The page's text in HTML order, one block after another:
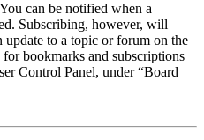
can be notified when a
Subscribing, however, will
to a topic or forum on the
bookmarks and subscriptions
Control Panel, under “Board